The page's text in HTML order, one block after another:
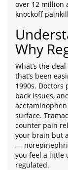
over 12 million
knockoff
Why
What’s the
that’s been
1990s.
back issues,
surface.
counter pain
your brain but
—
you feel a little
regulated.